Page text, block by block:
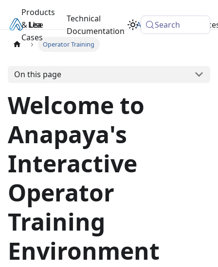
Learn
Products
& Use
Cases
Technical
Documentation
Academy
Search
Operator Training
On this page
Welcome to
Anapaya's
Interactive
Operator
Training
Environment